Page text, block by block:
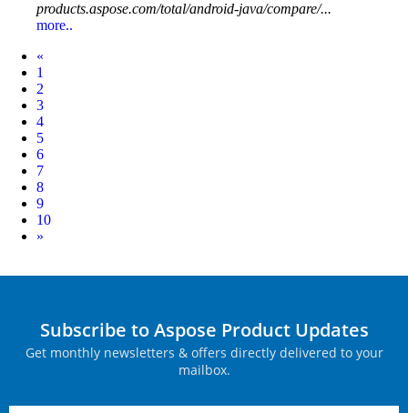
products.aspose.com/total/android-java/compare/...
more..
«
1
2
3
4
5
6
7
8
9
10
Next
»
Subscribe to Aspose Product Updates
Get monthly newsletters & offers directly delivered to your
mailbox.